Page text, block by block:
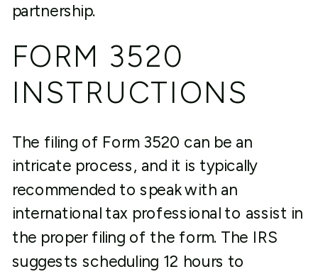
partnership.
FORM 3520
INSTRUCTIONS
The filing of Form 3520 can be an
intricate process, and it is typically
recommended to speak with an
international tax professional to assist in
the proper filing of the form. The IRS
suggests scheduling 12 hours to